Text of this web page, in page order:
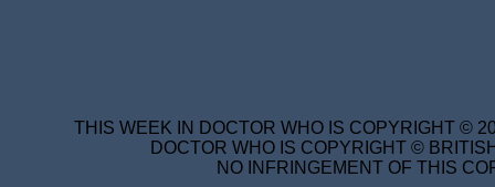
THIS WEEK IN DOCTOR WHO IS COPYRIGHT ©
DOCTOR WHO IS COPYRIGHT ©
NO INFRINGEMENT OF THIS